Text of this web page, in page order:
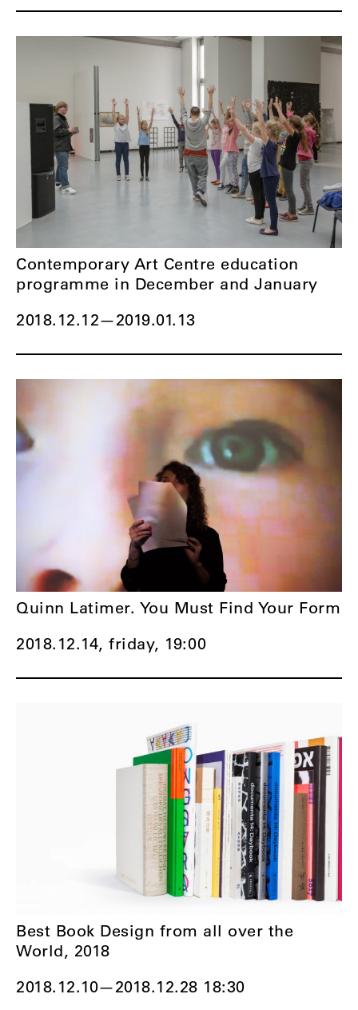
2018.12.12—2019.01.13
Contemporary Art Centre education
programme in December and January
2018.12.14, friday, 19:00
Quinn Latimer. You Must Find Your Form
2018.12.10—2018.12.28 18:30
Best Book Design from all over the
World, 2018